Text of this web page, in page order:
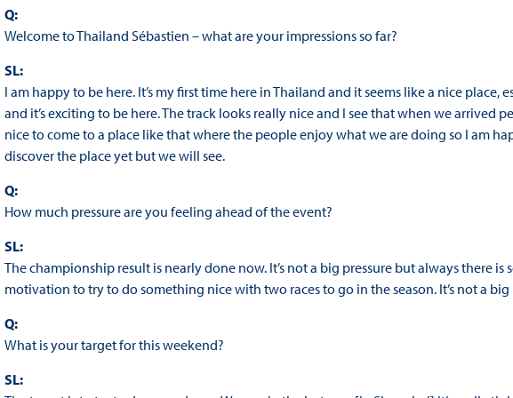
Q:
Welcome to Thailand Sébastien – what are your impressions so far?
SL:
I am happy to be here. It’s my first time here in Thailand and it seems like a nice
and it’s exciting to be here. The track looks really nice and I see that when we arrived
nice to come to a place like that where the people enjoy what we are doing so I am
discover the place yet but we will see.
Q:
How much pressure are you feeling ahead of the event?
SL:
The championship result is nearly done now. It’s not a big pressure but always there is
motivation to try to do something nice with two races to go in the season. It’s not a
Q:
What is your target for this weekend?
SL: